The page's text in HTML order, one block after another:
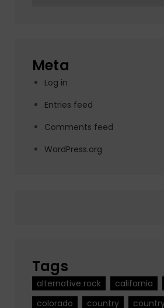
Meta
Log in
Entries feed
Comments feed
WordPress.org
Tags
alternative rock california
colorado
country